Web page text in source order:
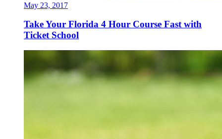
May 23, 2017
Take Your Florida 4 Hour Course Fast with
Ticket School